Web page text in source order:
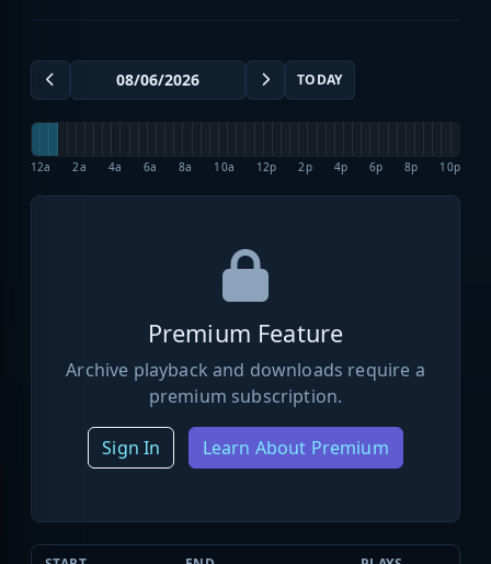
TODAY
12a 2a 4a 6a 8a 10a 12p 2p 4p 6p 8p 10p
Premium Feature
Archive playback and downloads require a
premium subscription.
Sign In Learn About Premium